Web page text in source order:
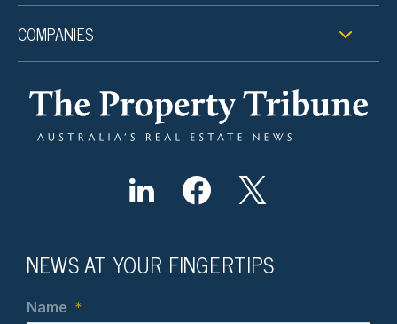
COMPANIES
NEWS AT YOUR FINGERTIPS
Name *